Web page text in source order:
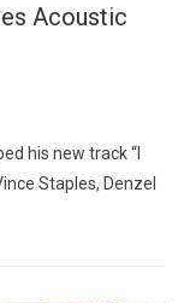
Acoustic
his new track “I
Staples, Denzel